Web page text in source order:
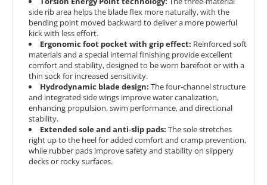
side rib area helps the blade flex more naturally, with the
bending point moved backward to deliver a more powerful
kick with less effort.
Ergonomic foot pocket with grip effect: Reinforced soft
materials and a special internal finishing provide excellent
comfort and stability, designed to be worn barefoot or with a
thin sock for increased sensitivity.
Hydrodynamic blade design: The four‑channel structure
and integrated side wings improve water canalization,
enhancing propulsion, swim performance, and directional
stability.
Extended sole and anti‑slip pads: The sole stretches
right up to the heel for added comfort and cramp prevention,
while rubber pads improve safety and stability on slippery
decks or rocky surfaces.